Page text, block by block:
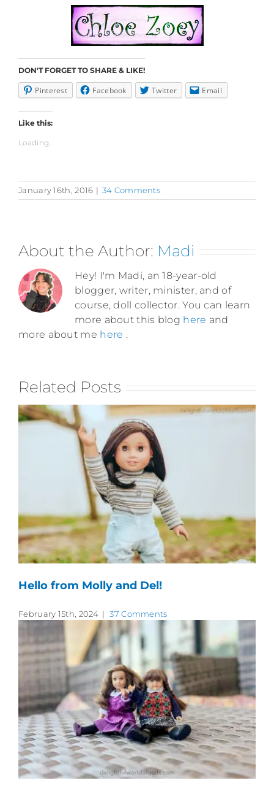
DON'T FORGET TO SHARE & LIKE!
Pinterest Facebook Twitter Email
Like this:
Loading...
January 16th, 2016 | 34 Comments
About the Author: Madi
Hey! I'm Madi, an 18-year-old
blogger, writer, minister, and of
course, doll collector. You can learn
more about this blog here and
more about me here .
Related Posts
Hello from Molly and Del!
February 15th, 2024 | 37 Comments